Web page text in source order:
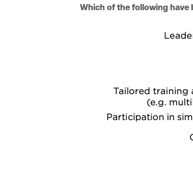
Which of the following have